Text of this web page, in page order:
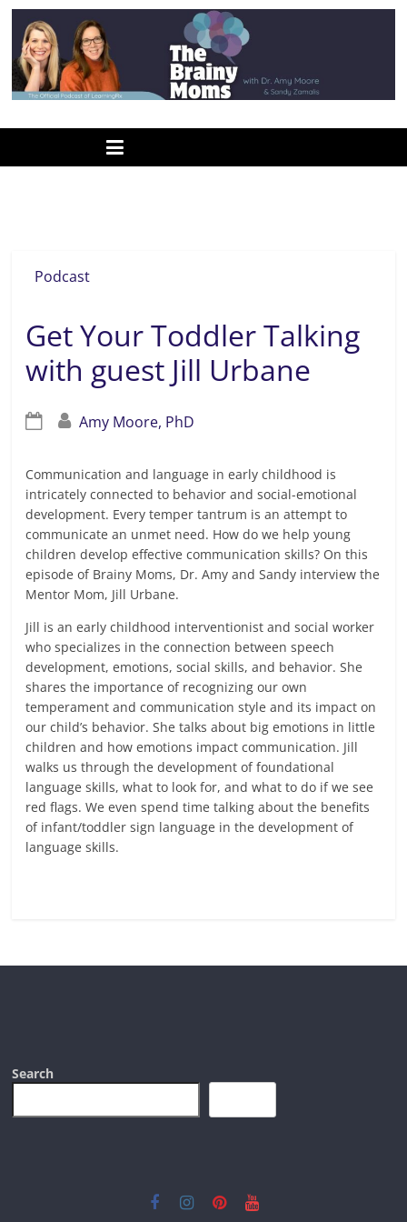
Skip
content
www.thebrainymoms.com
podcast
Podcast
Get Your Toddler Talking
with guest Jill Urbane
Amy Moore, PhD
Communication and language in early childhood is
intricately connected to behavior and social-emotional
development. Every temper tantrum is an attempt to
communicate an unmet need. How do we help young
children develop effective communication skills? On this
episode of Brainy Moms, Dr. Amy and Sandy interview the
Mentor Mom, Jill Urbane.
Jill is an early childhood interventionist and social worker
who specializes in the connection between speech
development, emotions, social skills, and behavior. She
shares the importance of recognizing our own
temperament and communication style and its impact on
our child’s behavior. She talks about big emotions in little
children and how emotions impact communication. Jill
walks us through the development of foundational
language skills, what to look for, and what to do if we see
red flags. We even spend time talking about the benefits
of infant/toddler sign language in the development of
language skills.
Search